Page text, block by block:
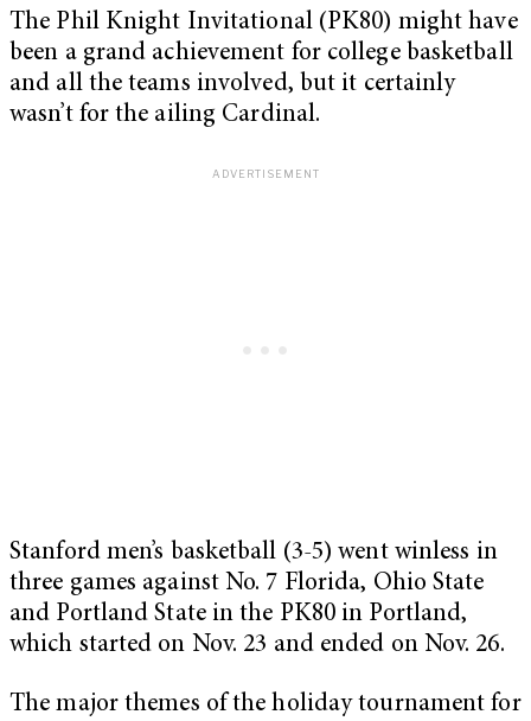
The Phil Knight Invitational (PK80) might have
been a grand achievement for college basketball
and all the teams involved, but it certainly
wasn’t for the ailing Cardinal.
Stanford men’s basketball (3-5) went winless in
three games against No. 7 Florida, Ohio State
and Portland State in the PK80 in Portland,
which started on Nov. 23 and ended on Nov. 26.
The major themes of the holiday tournament for